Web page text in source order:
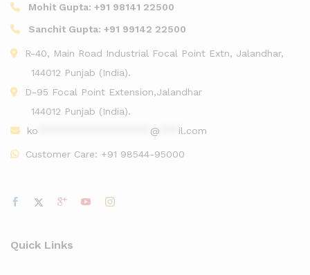
Mohit Gupta: +91 98141 22500
Sanchit Gupta: +91 99142 22500
R-40, Main Road Industrial Focal Point Extn, Jalandhar,
144012 Punjab (India).
D-95 Focal Point Extension,Jalandhar
144012 Punjab (India).
ko
@ il.com
Customer Care: +91 98544-95000
Quick Links